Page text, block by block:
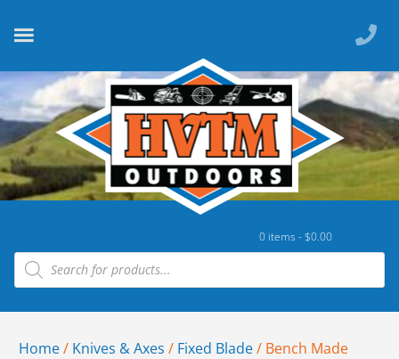
0 items -$0.00
Home/ Knives & Axes / Fixed Blade/ Bench Made